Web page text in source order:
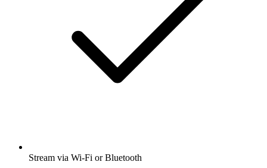
Stream via Wi-Fi or Bluetooth